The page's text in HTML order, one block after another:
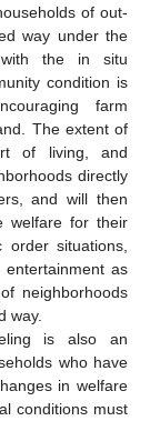
of out-
way under the
with the in situ
condition is
farm
The extent of
of living, and
directly
and will then
welfare for their
situations,
entertainment as
neighborhoods
way.
is also an
who have
in welfare
conditions must